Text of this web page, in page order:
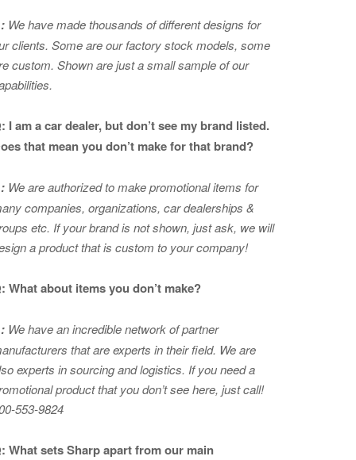
We have made thousands of different designs for
clients. Some are our factory stock models, some
custom. Shown are just a small sample of our
I am a car dealer, but don’t see my brand listed.
that mean you don’t make for that brand?
We are authorized to make promotional items for
companies, organizations, car dealerships &
etc. If your brand is not shown, just ask, we will
a product that is custom to your company!
What about items you don’t make?
We have an incredible network of partner
that are experts intheir field. We are
experts in sourcing and logistics. If you need a
product that you don’t see here, just call!
553-9824
What sets Sharp apart from our main